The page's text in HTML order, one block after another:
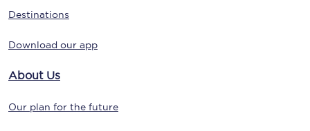
Destinations
Download our app
About Us
Our plan for the future